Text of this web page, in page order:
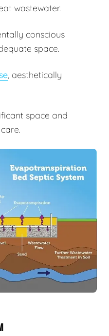
wastewater.
conscious
space.
, aesthetically
space and